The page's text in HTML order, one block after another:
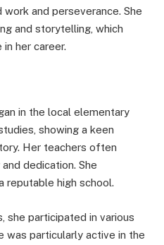
and perseverance. She
and storytelling, which
her career.
in the local elementary
showing a keen
Her teachers often
dedication. She
reputable high school.
she participated in various
was particularly active in the